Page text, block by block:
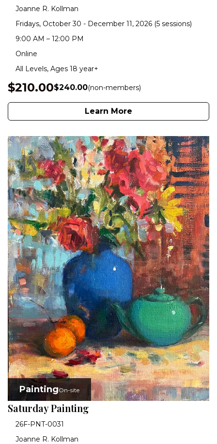
Joanne R. Kollman
Fridays, October 30 - December 11, 2026 (5 sessions)
9:00 AM – 12:00 PM
Online
All Levels, Ages 18 year+
$210.00$240.00(non-members)
Learn More
PaintingOn-site
Saturday Painting
26F-PNT-0031
Joanne R. Kollman